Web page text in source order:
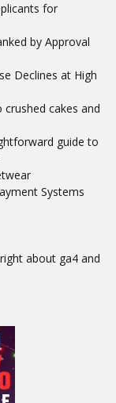
for
by Approval
Declines at High
cakes and
guide to
Systems
about ga4 and